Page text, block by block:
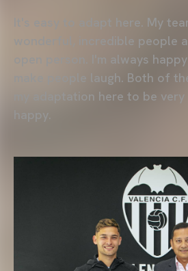
It's easy to adapt here. My
wonderful, incredible people
open person. I'm always
make people laugh. Both of
my adaptation here to be
happy.